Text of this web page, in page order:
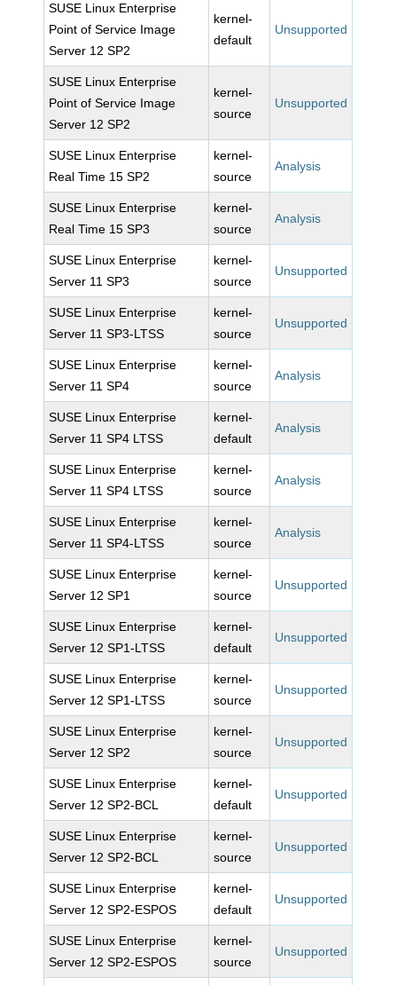
SUSE Linux Enterprise
Point of Service Image
Server 12 SP2
kernel-
default
Unsupported
SUSE Linux Enterprise
Point of Service Image
Server 12 SP2
kernel-
source
Unsupported
SUSE Linux Enterprise
Real Time 15 SP2
kernel-
source
Analysis
SUSE Linux Enterprise
Real Time 15 SP3
kernel-
source
Analysis
SUSE Linux Enterprise
Server 11 SP3
kernel-
source
Unsupported
SUSE Linux Enterprise
Server 11 SP3-LTSS
kernel-
source
Unsupported
SUSE Linux Enterprise
Server 11 SP4
kernel-
source
Analysis
SUSE Linux Enterprise
Server 11 SP4 LTSS
kernel-
default
Analysis
SUSE Linux Enterprise
Server 11 SP4 LTSS
kernel-
source
Analysis
SUSE Linux Enterprise
Server 11 SP4-LTSS
kernel-
source
Analysis
SUSE Linux Enterprise
Server 12 SP1
kernel-
source
Unsupported
SUSE Linux Enterprise
Server 12 SP1-LTSS
kernel-
default
Unsupported
SUSE Linux Enterprise
Server 12 SP1-LTSS
kernel-
source
Unsupported
SUSE Linux Enterprise
Server 12 SP2
kernel-
source
Unsupported
SUSE Linux Enterprise
Server 12 SP2-BCL
kernel-
default
Unsupported
SUSE Linux Enterprise
Server 12 SP2-BCL
kernel-
source
Unsupported
SUSE Linux Enterprise
Server 12 SP2-ESPOS
kernel-
default
Unsupported
SUSE Linux Enterprise
Server 12 SP2-ESPOS
kernel-
source
Unsupported